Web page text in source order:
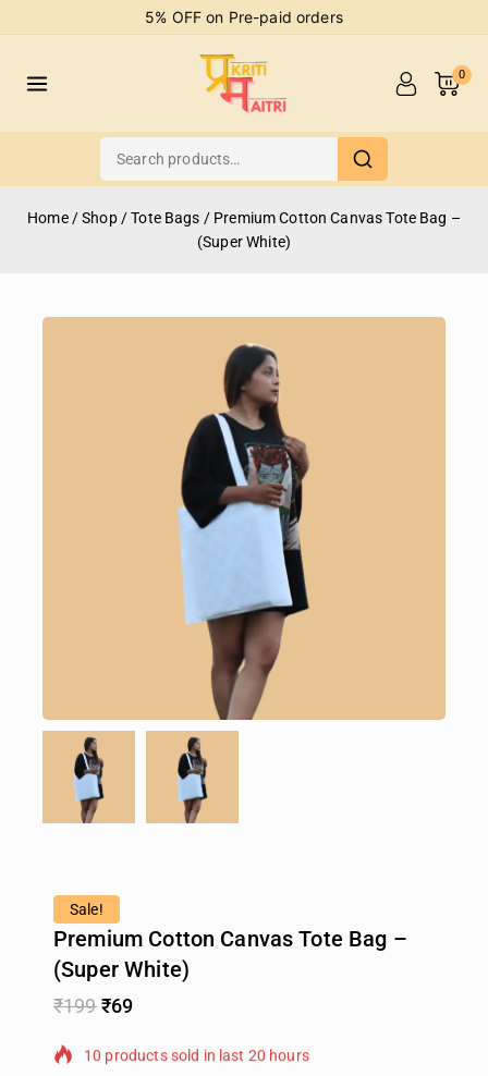
5% OFF on Pre-paid orders
0
Home /Shop / Tote Bags / Premium Cotton Canvas Tote Bag –
(Super White)
Sale!
Premium Cotton Canvas Tote Bag –
(Super White)
₹199 ₹69
10 products sold in last 20 hours
Selling fast! Over 14 people have in their cart